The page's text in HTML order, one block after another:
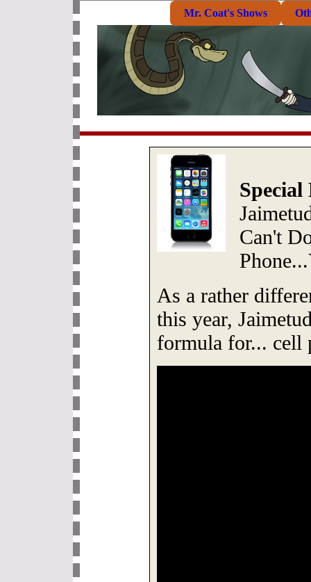
Mr. Coat's Shows
Special
Can't
As a rather
this year,
formula for... cell